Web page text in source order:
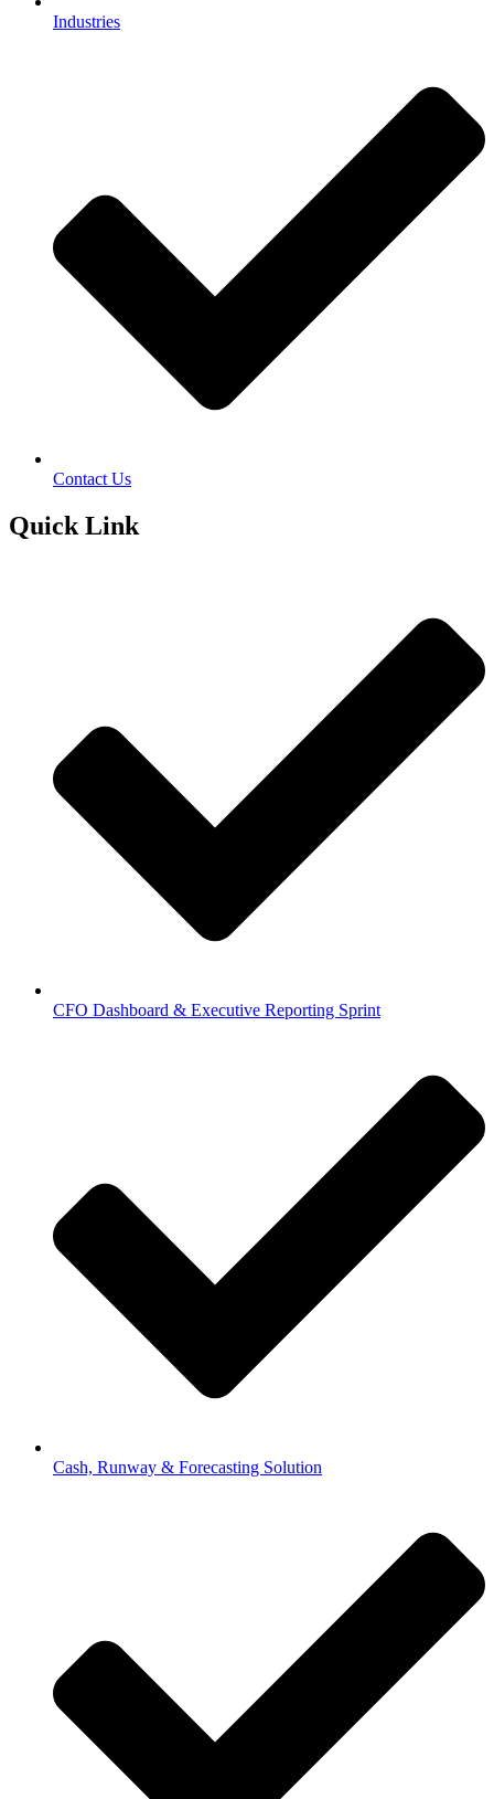
Industries
Contact Us
Quick Link
CFO Dashboard & Executive Reporting Sprint
Cash, Runway & Forecasting Solution